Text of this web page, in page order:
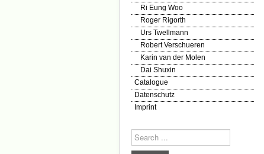
Ri Eung Woo
Roger Rigorth
Urs Twellmann
Robert Verschueren
Karin van der Molen
Dai Shuxin
Catalogue
Datenschutz
Imprint
Search
...